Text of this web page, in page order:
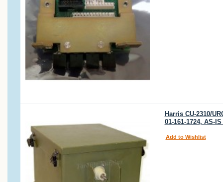
Harris CU-2310/
01-161-1724, AS-
Add to Wishlist